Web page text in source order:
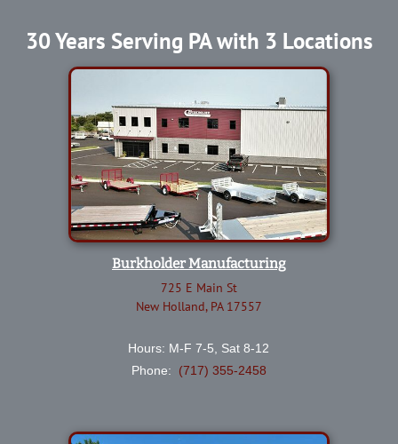
30 Years Serving PA with 3 Locations
Burkholder Manufacturing
725 E Main St
New Holland, PA 17557
Hours: M-F 7-5, Sat 8-12
Phone:
(717) 355-2458